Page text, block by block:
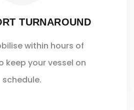
TURNAROUND
within hours of
keep your vessel on
schedule.